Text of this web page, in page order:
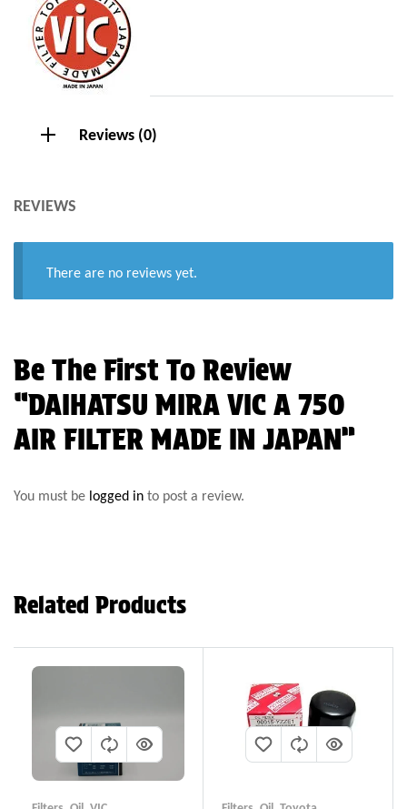
Reviews (0)
REVIEWS
There are no reviews yet.
Be The First To Review
“DAIHATSU MIRA VIC A 750
AIR FILTER MADE IN JAPAN”
You must be logged in to post a review.
Related Products